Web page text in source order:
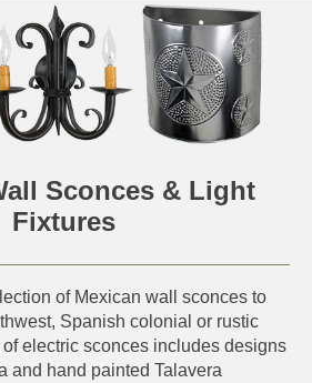
Sconces & Light
Fixtures
of Mexican wall sconces to
Spanish colonial or rustic
electric sconces includes designs
and hand painted Talavera